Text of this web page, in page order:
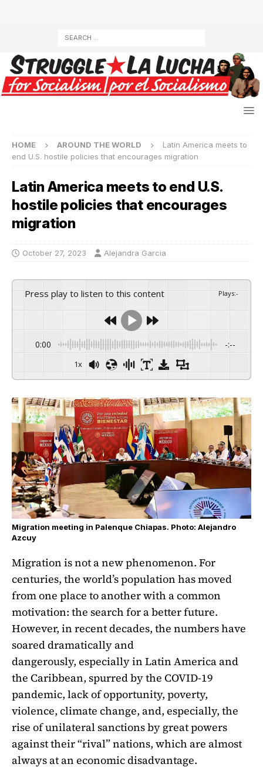
HOME AROUND THE WORLD
Latin America meets to
end U.S. hostile policies that encourages migration
Latin America meets to end U.S.
hostile policies that encourages
migration
October 27, 2023 Alejandra Garcia
Press play to listen to this content Plays:-
0:00 -:--
1x
Migration meeting in Palenque Chiapas. Photo: Alejandro
Azcuy
Migration is not a new phenomenon. For
centuries, the world’s population has moved
from one place to another with a common
motivation: the search for a better future.
However, in recent decades, the numbers have
soared dramatically and
dangerously, especially in Latin America and
the Caribbean, spurred by the COVID-19
pandemic, lack of opportunity, poverty,
violence, climate change, and, especially, the
rise of unilateral sanctions by great powers
against their “rival” nations, which are almost
always at an economic disadvantage.